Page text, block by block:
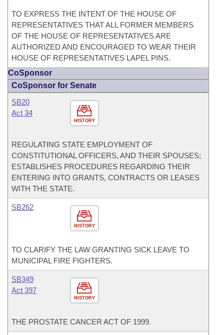
TO EXPRESS THE INTENT OF THE HOUSE OF
REPRESENTATIVES THAT ALL FORMER MEMBERS
OF THE HOUSE OF REPRESENTATIVES ARE
AUTHORIZED AND ENCOURAGED TO WEAR THEIR
HOUSE OF REPRESENTATIVES LAPEL PINS.
CoSponsor
CoSponsor for Senate
HISTORY
SB20
Act 34
REGULATING STATE EMPLOYMENT OF
CONSTITUTIONAL OFFICERS, AND THEIR SPOUSES;
ESTABLISHES PROCEDURES REGARDING THEIR
ENTERING INTO GRANTS, CONTRACTS OR LEASES
WITH THE STATE.
HISTORY
SB262
TO CLARIFY THE LAW GRANTING SICK LEAVE TO
MUNICIPAL FIRE FIGHTERS.
HISTORY
SB349
Act 397
THE PROSTATE CANCER ACT OF 1999.